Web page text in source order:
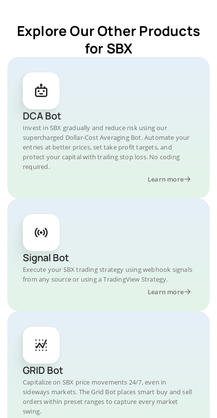
Explore Our Other Products
for SBX
DCA Bot
Invest in SBX gradually and reduce risk using our
supercharged Dollar-Cost Averaging Bot. Automate your
entries at better prices, set take profit targets, and
protect your capital with trailing stop loss. No coding
required.
Learn more
Signal Bot
Execute your SBX trading strategy using webhook signals
from any source or using a TradingView Strategy.
Learn more
GRID Bot
Capitalize on SBX price movements 24/7, even in
sideways markets. The Grid Bot places smart buy and sell
orders within preset ranges to capture every market
swing.